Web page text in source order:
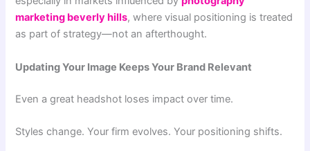
marketing beverly hills, where visual positioning is treated
as part of strategy—not an afterthought.
Updating Your Image Keeps Your Brand Relevant
Even a great headshot loses impact over time.
Styles change. Your firm evolves. Your positioning shifts.